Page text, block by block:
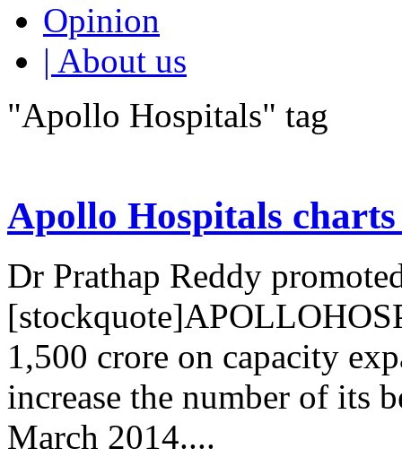
Opinion
| About us
"Apollo Hospitals" tag
Apollo Hospitals
Dr Prathap Reddy
1,500 crore on capacity
increase the number of its
March 2014....